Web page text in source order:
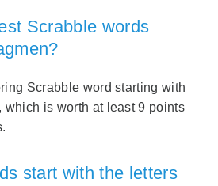
Scrabble words
Scrabble word starting with
which is worth at least 9 points
start with the letters